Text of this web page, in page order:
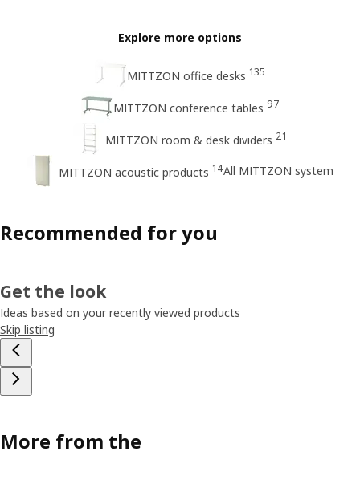
Explore more options
MITTZON office desks 135
MITTZON conference tables 97
MITTZON room & desk dividers 21
MITTZON acoustic products 14All MITTZON system
Recommended for you
Get the look
Ideas based on your recently viewed products
Skip listing
More from the